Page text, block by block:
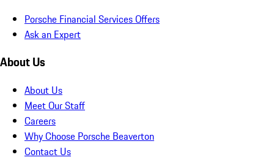
Porsche Financial Services Offers
Ask an Expert
About Us
About Us
Meet Our Staff
Careers
Why Choose Porsche Beaverton
Contact Us